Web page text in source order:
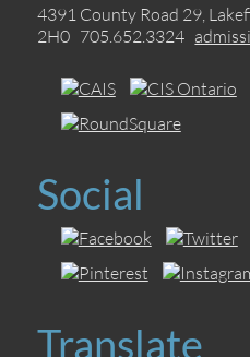
4391 County Road 29,
2H0 705.652.3324
Social
Translate